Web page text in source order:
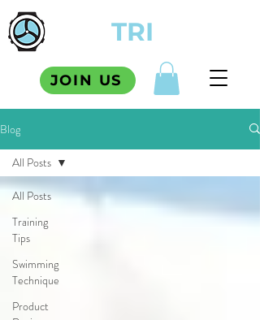
TRI
JOIN US
Blog
All Posts
Training
Tips
Swimming
Technique
Product
All Posts